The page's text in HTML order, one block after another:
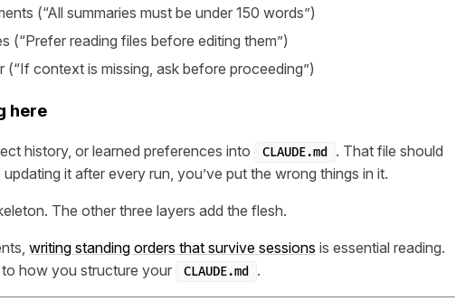
(“All summaries must be under 150 words”)
(“Prefer reading files before editing them”)
(“If context is missing, ask before proceeding”)
here
history, or learned preferences into CLAUDE.md
. That file should
it after every run, you’ve put the wrong things in it.
The other three layers add the flesh.
writing standing orders that survive sessions is essential reading.
how you structure your
CLAUDE.md .